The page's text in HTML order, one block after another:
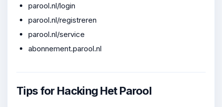
parool.nl/login
parool.nl/registreren
parool.nl/service
abonnement.parool.nl
Tips for Hacking Het Parool